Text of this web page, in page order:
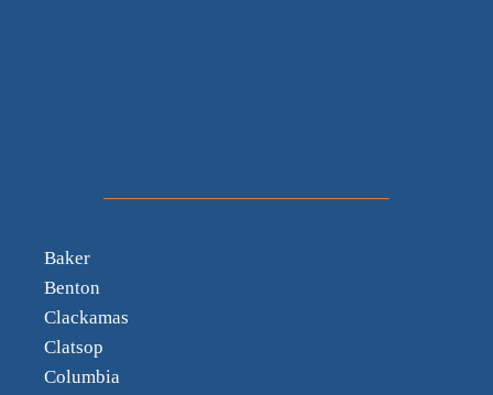
Baker
Benton
Clackamas
Clatsop
Columbia